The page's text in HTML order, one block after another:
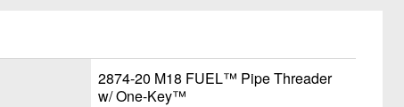
2874-20 M18 FUEL™ Pipe Threader
w/ One-Key™